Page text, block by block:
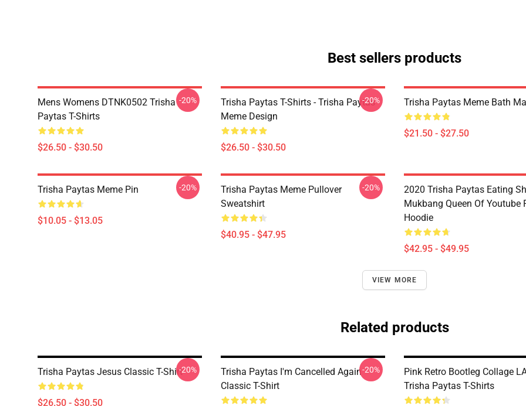
Best sellers products
Mens Womens DTNK0502 Trisha
Paytas T-Shirts
$26.50 - $30.50
-20%
Trisha Paytas T-Shirts - Trisha Paytas
Meme Design
$26.50 - $30.50
-20% Trisha Paytas Meme Bath
$21.50 - $27.50
Trisha Paytas Meme Pin
$10.05 - $13.05
-20%
Trisha Paytas Meme Pullover
Sweatshirt
$40.95 - $47.95
-20%
2020 Trisha Paytas Eating
Mukbang Queen Of Youtube
Hoodie
$42.95 - $49.95
VIEW MORE
Related products
Trisha Paytas Jesus Classic T-Shirt
$26.50 - $30.50
-20%
Trisha Paytas I'm Cancelled Again
Classic T-Shirt
-20%
Pink Retro Bootleg Collage
Trisha Paytas T-Shirts